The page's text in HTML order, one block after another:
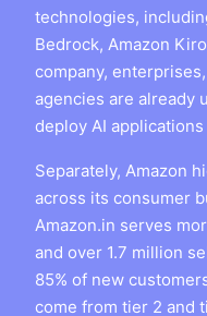
technologies,
Bedrock, Amazon
company,
agencies are already
deploy AI
Separately, Amazon
across its consumer
Amazon.in serves
and over 1.7 million
85% of new
come from tier 2 and